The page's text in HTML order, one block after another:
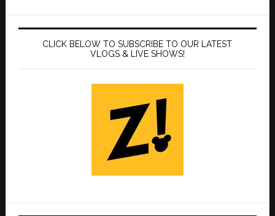
CLICK BELOW TO SUBSCRIBE TO OUR LATEST
VLOGS & LIVE SHOWS!